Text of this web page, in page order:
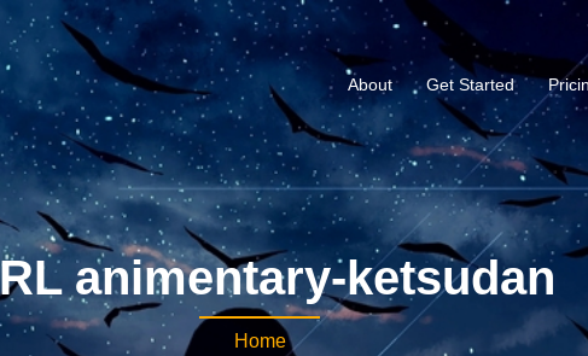
About Get Started
animentary-ketsudan
Home